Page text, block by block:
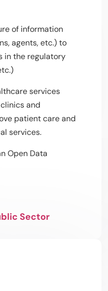
of information
agents, etc.) to
in the regulatory
services
and
patient care and
services.
Open Data
Sector